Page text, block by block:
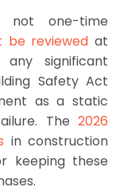
not one-time
be reviewed at
significant
Safety Act
as a static
The 2026
in construction
keeping these